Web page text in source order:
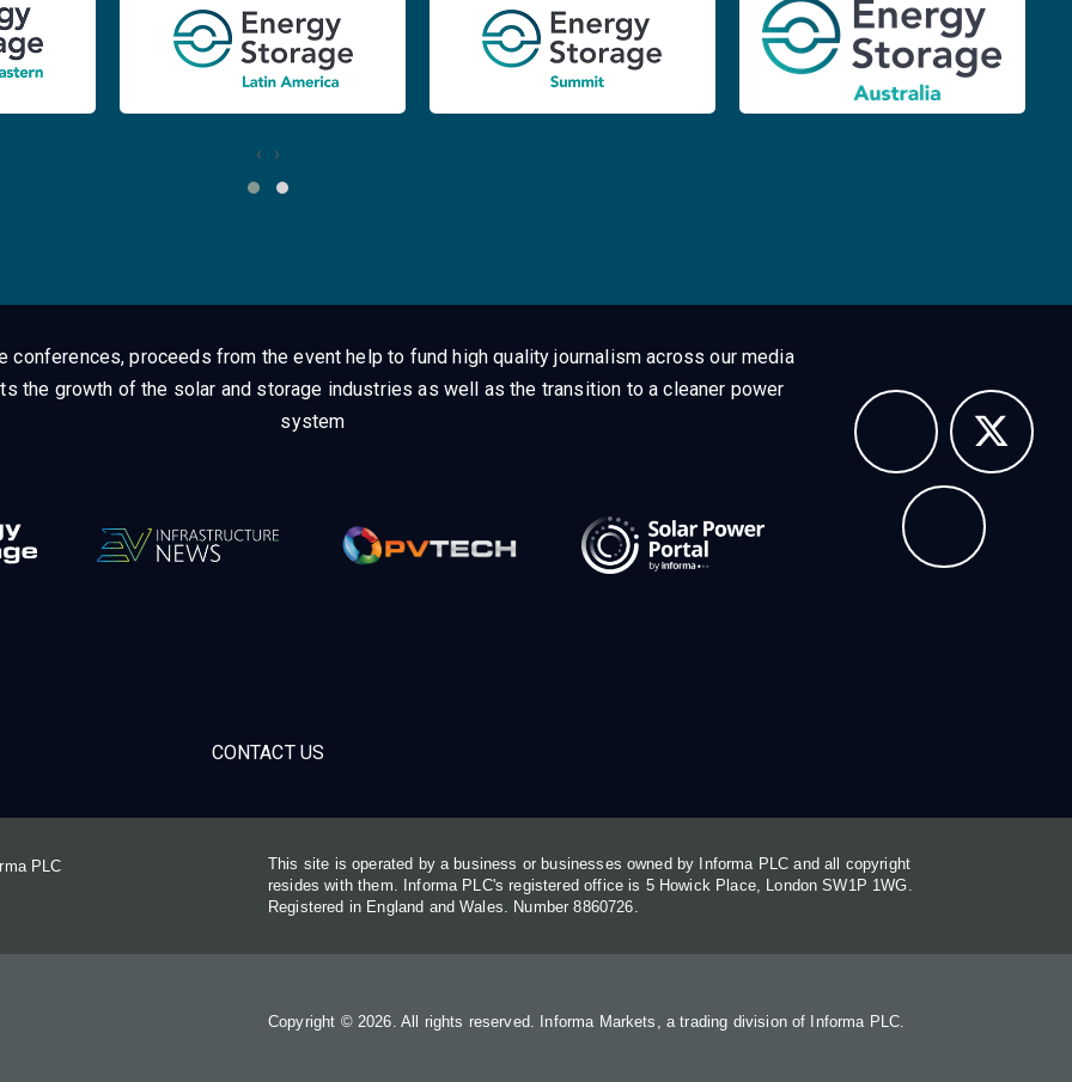
‹ ›
conferences, proceeds from the event help to fund high quality journalism across our media
the growth of the solar and storage industries as well as the transition to a cleaner power
system
CONTACT US
PLC
This site is operated by a business or businesses owned by Informa PLC and all copyright
resides with them. Informa PLC's registered office is 5 Howick Place, London SW1P 1WG.
Registered in England and Wales. Number 8860726.
Copyright © 2026. All rights reserved. Informa Markets, a trading division of Informa PLC.